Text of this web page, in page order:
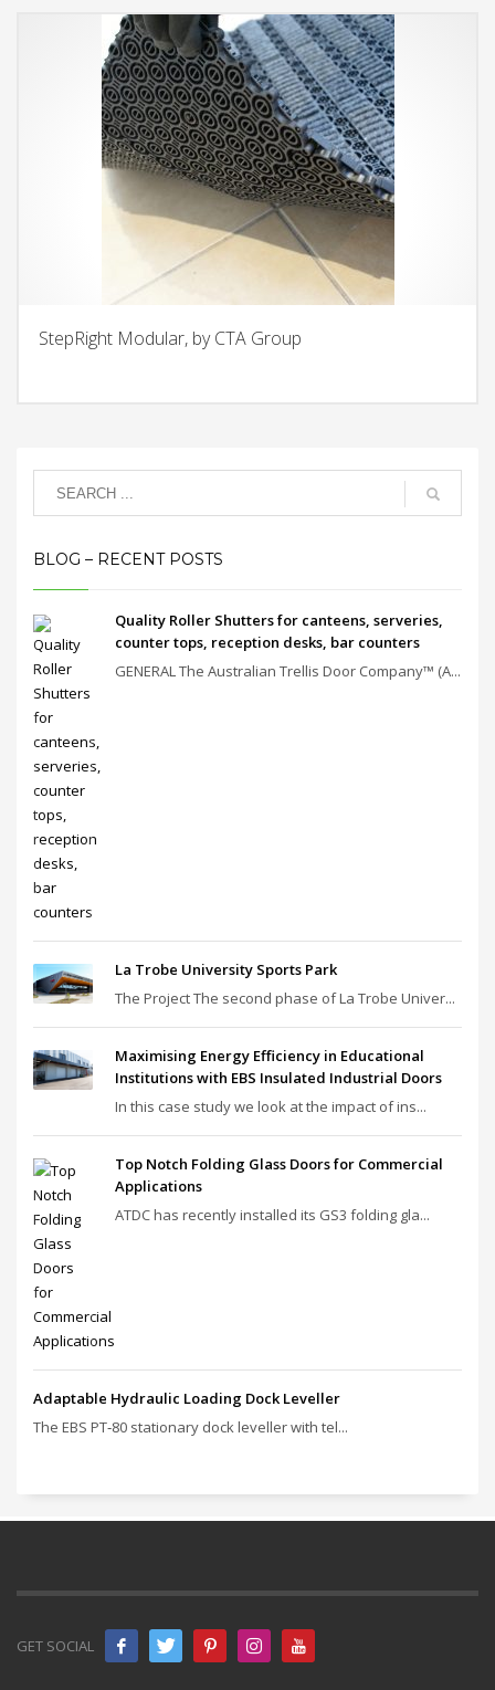
StepRight Modular, by CTA Group
BLOG – RECENT POSTS
Quality Roller Shutters for canteens, serveries,
counter tops, reception desks, bar counters
GENERAL The Australian Trellis Door Company™ (A...
La Trobe University Sports Park
The Project The second phase of La Trobe Univer...
Maximising Energy Efficiency in Educational
Institutions with EBS Insulated Industrial Doors
In this case study we look at the impact of ins...
Top Notch Folding Glass Doors for Commercial
Applications
ATDC has recently installed its GS3 folding gla...
Adaptable Hydraulic Loading Dock Leveller
The EBS PT‑80 stationary dock leveller with tel...
GET SOCIAL